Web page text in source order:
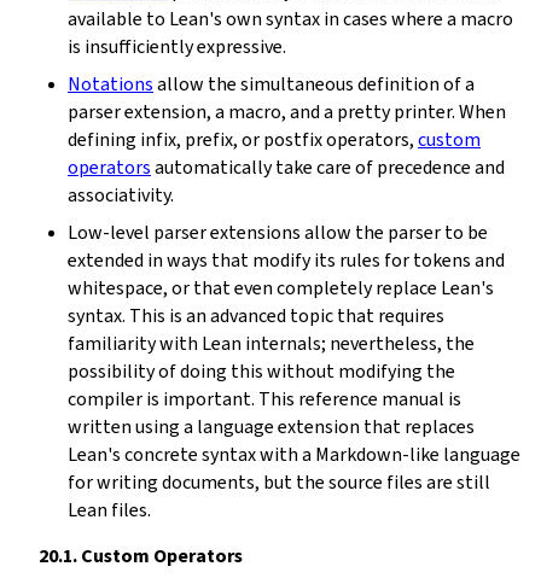
available to Lean's own syntax in cases where a macro
is insufficiently expressive.
Notationsallow the simultaneous definition of a
parser extension, a macro, and a pretty printer. When
defining infix, prefix, or postfix operators,custom
operatorsautomatically take care of precedence and
associativity.
Low-level parser extensions allow the parser to be
extended in ways that modify its rules for tokens and
whitespace, or that even completely replace Lean's
syntax. This is an advanced topic that requires
familiarity with Lean internals; nevertheless, the
possibility of doing this without modifying the
compiler is important. This reference manual is
written using a language extension that replaces
Lean's concrete syntax with a Markdown-like language
for writing documents, but the source files are still
Lean files.
20.1.Custom Operators